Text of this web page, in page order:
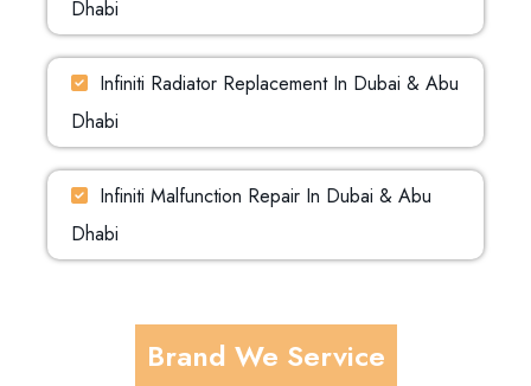
Dhabi
Infiniti Radiator Replacement In Dubai & Abu
Dhabi
Infiniti Malfunction Repair In Dubai & Abu
Dhabi
Brand We Service